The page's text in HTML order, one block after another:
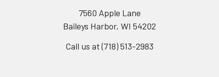
7560 Apple Lane
Baileys Harbor, WI 54202
Call us at (718) 513-2983